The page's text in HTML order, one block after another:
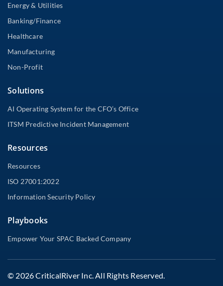
Energy & Utilities
Banking/Finance
Healthcare
Manufacturing
Non-Profit
Solutions
AI Operating System for the CFO’s Office
ITSM Predictive Incident Management
Resources
Resources
ISO 27001:2022
Information Security Policy
Playbooks
Empower Your SPAC Backed Company
© 2026 CriticalRiver Inc. All Rights Reserved.